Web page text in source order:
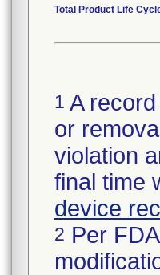
Total Product Life
1 A
or
violation
final time
device
2 Per